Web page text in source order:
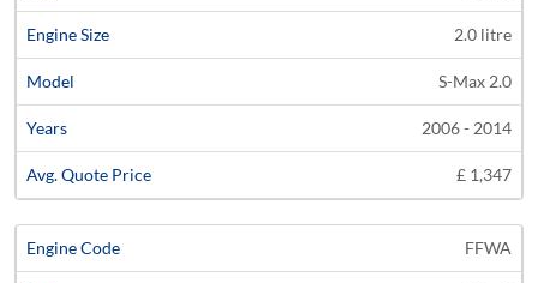
2.0 litre
S-Max 2.0
2006 - 2014
£ 1,347
FFWA